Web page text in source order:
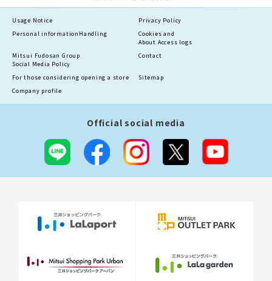
Usage Notice
Privacy Policy
Personal information Handling
Cookies and
About Access logs
Mitsui Fudosan Group
Social Media Policy
Contact
For those considering opening a store
Sitemap
Company profile
Official social media